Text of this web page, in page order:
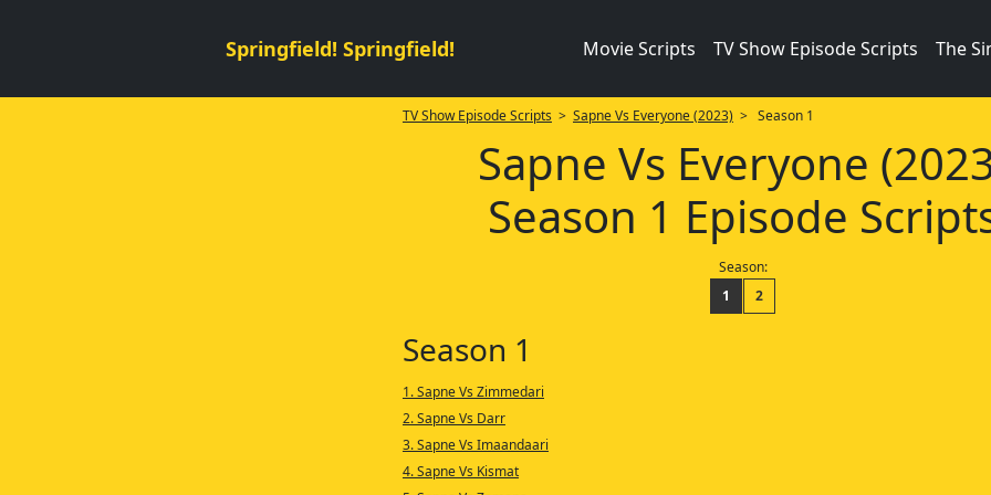
Springfield! Springfield! Movie Scripts TV Show Episode Scripts The
TV Show Episode Scripts > Sapne Vs Everyone (2023) > Season 1
Sapne Vs Everyone
Season 1 Episode
Season:
1
2
Season 1
1. Sapne Vs Zimmedari
2. Sapne Vs Darr
3. Sapne Vs Imaandaari
4. Sapne Vs Kismat